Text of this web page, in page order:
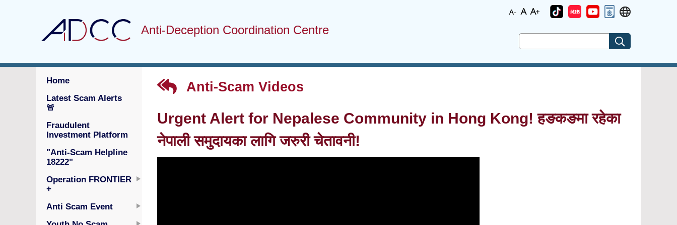
Anti-Deception Coordination Centre
Home
Latest Scam Alerts
🚨
Fraudulent
Investment Platform
"Anti-Scam Helpline
18222"
Operation FRONTIER
+
Anti Scam Event
Anti-Scam Videos
Urgent Alert for Nepalese Community in Hong Kong! हङकङमा रहेका
नेपाली समुदायका लागि जरुरी चेतावनी!